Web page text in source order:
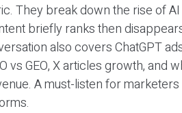
They break down the rise of
briefly ranks then
also covers ChatGPT
vs GEO, X articles growth, and
A must-listen for marketers